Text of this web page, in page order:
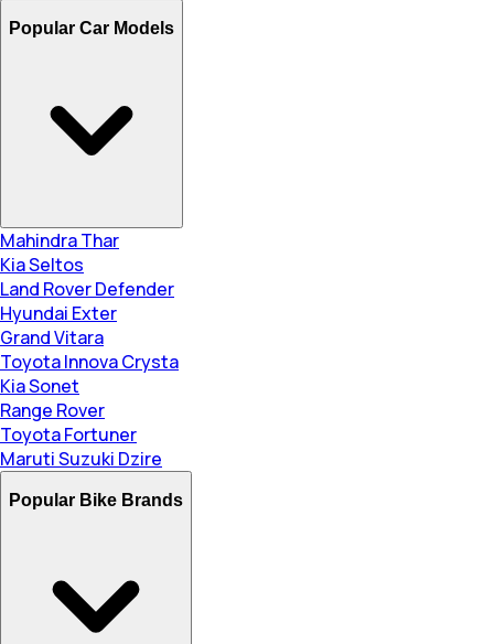
Popular Car Models
Mahindra Thar
Kia Seltos
Land Rover Defender
Hyundai Exter
Grand Vitara
Toyota Innova Crysta
Kia Sonet
Range Rover
Toyota Fortuner
Maruti Suzuki Dzire
Popular Bike Brands